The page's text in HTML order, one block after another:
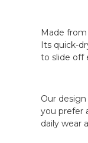
Made
Its quick-
to slide off
Our
you prefer
daily wear